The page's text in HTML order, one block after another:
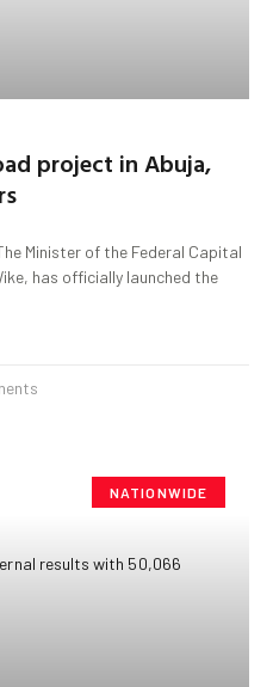
project in Abuja,
Minister of the Federal Capital
has officially launched the
NATIONWIDE